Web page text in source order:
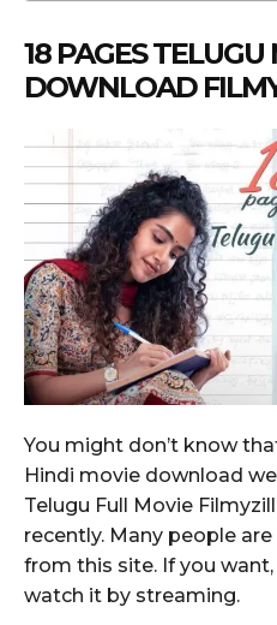
18 PAGES TELUGU
DOWNLOAD
You might don’t know
Hindi movie download
Telugu Full Movie
recently. Many people
from this site. If you
watch it by streaming.